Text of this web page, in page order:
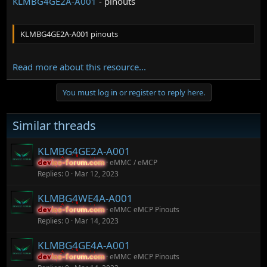
KLMBG4GE2A-A001 pinouts
Read more about this resource...
You must log in or register to reply here.
Similar threads
KLMBG4GE2A-A001
device-forum.com
device-forum.com
eMMC / eMCP
Replies 0 Mar 12, 2023
KLMBG4WE4A-A001
device-forum.com
device-forum.com
eMMC eMCP Pinouts
Replies 0 Mar 14, 2023
KLMBG4GE4A-A001
device-forum.com
device-forum.com
eMMC eMCP Pinouts